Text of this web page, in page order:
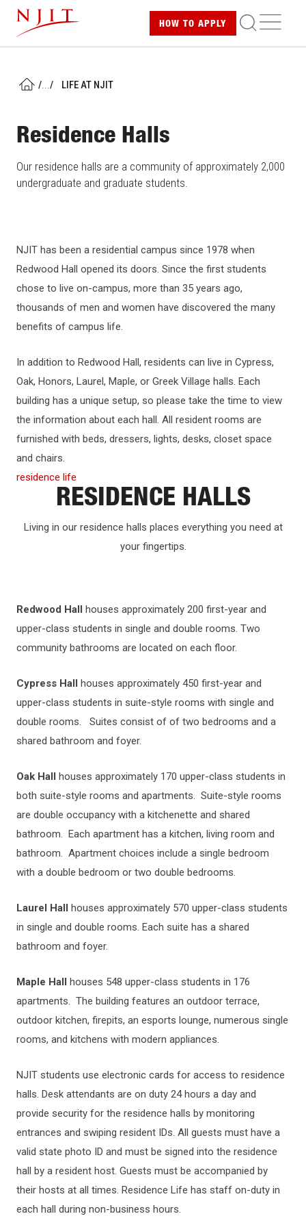
main
HOW TO APPLY
HOME
/.../ LIFE AT NJIT
Residence Halls
Our residence halls are a community of approximately 2,000
undergraduate and graduate students.
NJIT has been a residential campus since 1978 when
Redwood Hall opened its doors. Since the first students
chose to live on-campus, more than 35 years ago,
thousands of men and women have discovered the many
benefits of campus life.
In addition to Redwood Hall, residents can live in Cypress,
Oak, Honors, Laurel, Maple, or Greek Village halls. Each
building has a unique setup, so please take the time to view
the information about each hall. All resident rooms are
furnished with beds, dressers, lights, desks, closet space
and chairs.
residence life
RESIDENCE HALLS
Living in our residence halls places everything you need at
your fingertips.
Redwood Hall houses approximately 200 first-year and
upper-class students in single and double rooms. Two
community bathrooms are located on each floor.
Cypress Hall houses approximately 450 first-year and
upper-class students in suite-style rooms with single and
double rooms. Suites consist of of two bedrooms and a
shared bathroom and foyer.
Oak Hall houses approximately 170 upper-class students in
both suite-style rooms and apartments. Suite-style rooms
are double occupancy with a kitchenette and shared
bathroom. Each apartment has a kitchen, living room and
bathroom. Apartment choices include a single bedroom
with a double bedroom or two double bedrooms.
Laurel Hall houses approximately 570 upper-class students
in single and double rooms. Each suite has a shared
bathroom and foyer.
Maple Hall houses 548 upper-class students in 176
apartments. The building features an outdoor terrace,
outdoor kitchen, firepits, an esports lounge, numerous single
rooms, and kitchens with modern appliances.
NJIT students use electronic cards for access to residence
halls. Desk attendants are on duty 24 hours a day and
provide security for the residence halls by monitoring
entrances and swiping resident IDs. All guests must have a
valid state photo ID and must be signed into the residence
hall by a resident host. Guests must be accompanied by
their hosts at all times. Residence Life has staff on-duty in
each hall during non-business hours.